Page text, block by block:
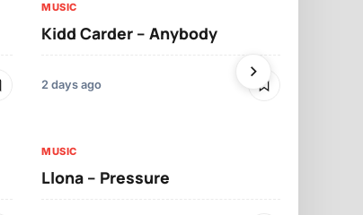
MUSIC
Kidd Carder – Anybody
2 days ago
MUSIC
Llona – Pressure